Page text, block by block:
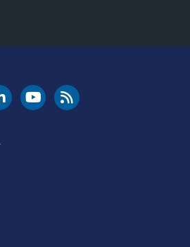
LinkedIn
FAA YouTubeCleared for Takeoff